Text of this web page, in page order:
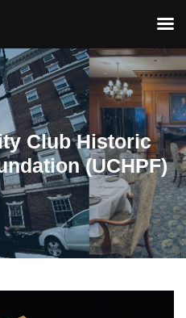
Club Historic
(UCHPF)